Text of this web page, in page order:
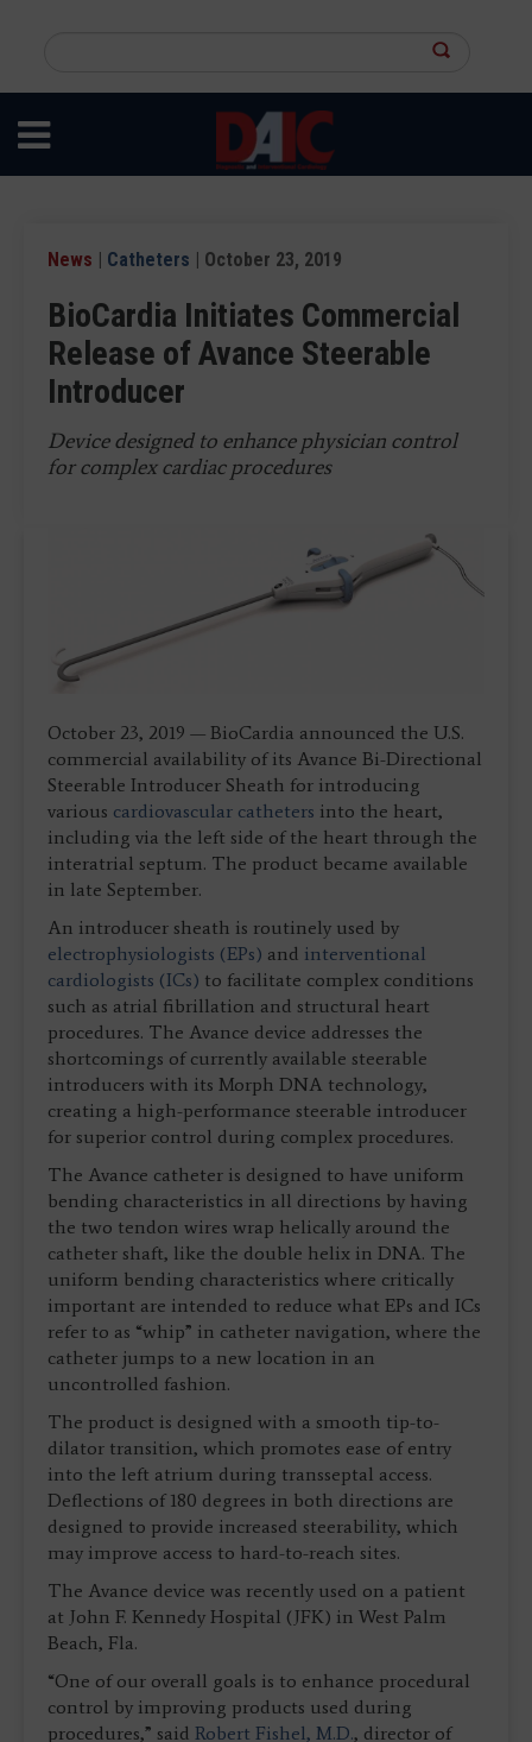
content
site
News | Catheters | October 23, 2019
BioCardia Initiates Commercial
Release of Avance Steerable
Introducer
Device designed to enhance physician control
for complex cardiac procedures
October 23, 2019 — BioCardia announced the U.S.
commercial availability of its Avance Bi-Directional
Steerable Introducer Sheath for introducing
various cardiovascular catheters into the heart,
including via the left side of the heart through the
interatrial septum. The product became available
in late September.
An introducer sheath is routinely used by
electrophysiologists (EPs) and interventional
cardiologists (ICs) to facilitate complex conditions
such as atrial fibrillation and structural heart
procedures. The Avance device addresses the
shortcomings of currently available steerable
introducers with its Morph DNA technology,
creating a high-performance steerable introducer
for superior control during complex procedures.
The Avance catheter is designed to have uniform
bending characteristics in all directions by having
the two tendon wires wrap helically around the
catheter shaft, like the double helix in DNA. The
uniform bending characteristics where critically
important are intended to reduce what EPs and ICs
refer to as “whip” in catheter navigation, where the
catheter jumps to a new location in an
uncontrolled fashion.
The product is designed with a smooth tip-to-
dilator transition, which promotes ease of entry
into the left atrium during transseptal access.
Deflections of 180 degrees in both directions are
designed to provide increased steerability, which
may improve access to hard-to-reach sites.
The Avance device was recently used on a patient
at John F. Kennedy Hospital (JFK) in West Palm
Beach, Fla.
“One of our overall goals is to enhance procedural
control by improving products used during
procedures,” said Robert Fishel, M.D., director of